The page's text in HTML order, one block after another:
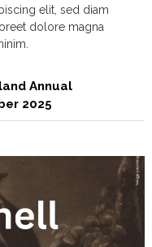
elit, sed diam
dolore magna
Annual
2025